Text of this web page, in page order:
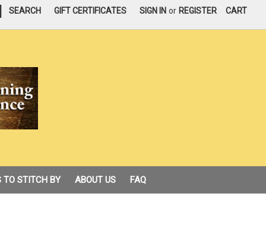
SEARCH GIFT CERTIFICATES SIGN IN or REGISTER CART
TO STITCH BY ABOUT US FAQ